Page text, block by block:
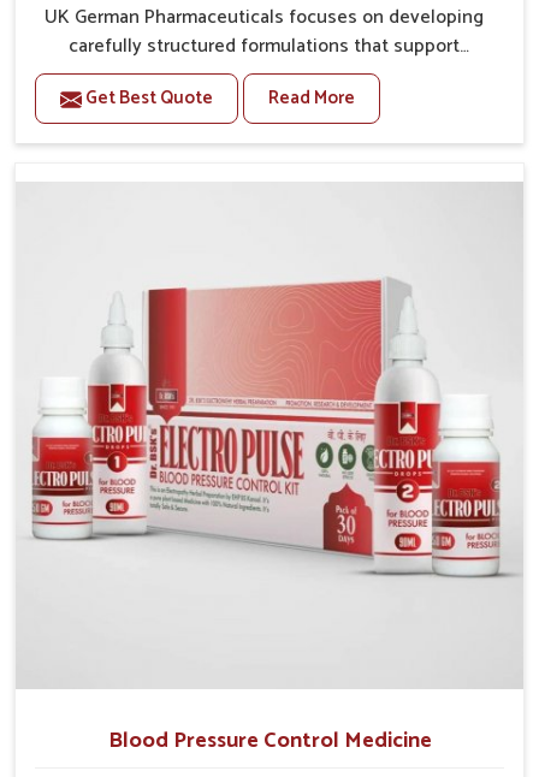
UK German Pharmaceuticals focuses on developing
carefully structured formulations that support
individuals facing metabolic health issues in
Alappuzha. Daily lifestyle patterns in Alappuzha,
including diet and stress, often contribute to rising
safe options. If you are looking for Diabetes Control
provide steady regulation through quality-driven
practices. This ensures that communities in
Alappuzha have dependable access to remedies that
help maintain stability and overall well-being.
Get Best Quote Read More
Blood Pressure Control Medicine